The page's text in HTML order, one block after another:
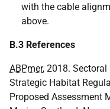
with the cable
above.
B.3 References
ABPmer, 2018.
Strategic Habitat
Proposed Assessment